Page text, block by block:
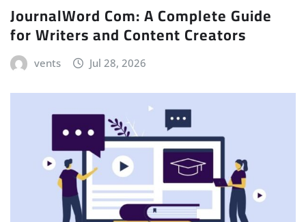
JournalWord Com: A Complete Guide
for Writers and Content Creators
vents Jul 28, 2026